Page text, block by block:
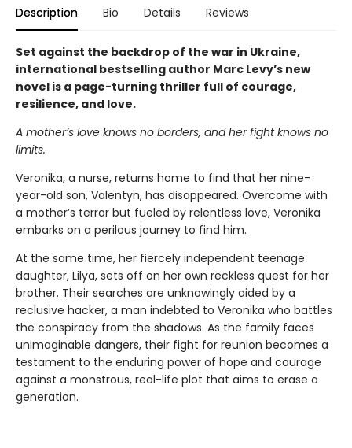
Description Bio Details Reviews
Set against the backdrop of the war in Ukraine,
international bestselling author Marc Levy’s new
novel is a page-turning thriller full of courage,
resilience, and love.
A mother’s love knows no borders, and her fight knows no
limits.
Veronika, a nurse, returns home to find that her nine-
year-old son, Valentyn, has disappeared. Overcome with
a mother’s terror but fueled by relentless love, Veronika
embarks on a perilous journey to find him.
At the same time, her fiercely independent teenage
daughter, Lilya, sets off on her own reckless quest for her
brother. Their searches are unknowingly aided by a
reclusive hacker, a man indebted to Veronika who battles
the conspiracy from the shadows. As the family faces
unimaginable dangers, their fight for reunion becomes a
testament to the enduring power of hope and courage
against a monstrous, real-life plot that aims to erase a
generation.